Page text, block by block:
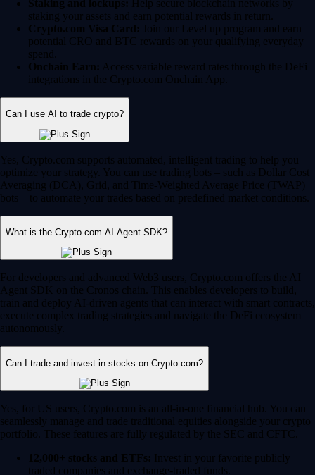
Staking and lockups: Help secure blockchain networks by
staking your assets and earn potential rewards in return.
Crypto.com Visa Card: Join our Level up program and earn
potential CRO and BTC rewards on your qualifying everyday
spend.
Onchain Earn: Access variable reward rates through the DeFi
integrations in the Crypto.com Onchain App.
Can I use AI to trade crypto?
Yes, Crypto.com supports automated, intelligent trading to help you
optimize your strategy. You can use trading bots – such as Dollar Cost
Averaging (DCA), Grid, and Time-Weighted Average Price (TWAP)
bots – to automate your trades based on predefined market conditions.
What is the Crypto.com AI Agent SDK?
For developers and advanced Web3 users, Crypto.com offers the AI
Agent SDK on the Cronos chain. This enables developers to build,
train and deploy AI-driven agents that can interact with smart contracts,
execute complex trading strategies and navigate the DeFi ecosystem
autonomously.
Can I trade and invest in stocks on Crypto.com?
Yes, for US users, Crypto.com is an all-in-one financial hub. You can
seamlessly manage and trade traditional equities alongside your crypto
portfolio. These features are fully regulated by the SEC and CFTC.
12,000+ stocks and ETFs: Invest in your favorite publicly
traded companies and exchange-traded funds.